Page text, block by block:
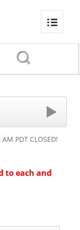
PDTCLOSED!
to each and